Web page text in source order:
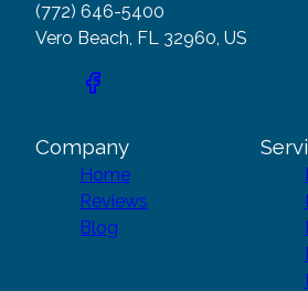
(772) 646-5400
Vero Beach, FL 32960, US
Company
Home
Reviews
Blog